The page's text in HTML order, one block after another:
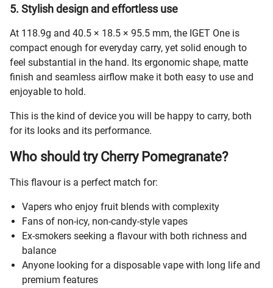
5. Stylish design and effortless use
At 118.9g and 40.5 × 18.5 × 95.5 mm, the IGET One is
compact enough for everyday carry, yet solid enough to
feel substantial in the hand. Its ergonomic shape, matte
finish and seamless airflow make it both easy to use and
enjoyable to hold.
This is the kind of device you will be happy to carry, both
for its looks and its performance.
Who should try Cherry Pomegranate?
This flavour is a perfect match for:
Vapers who enjoy fruit blends with complexity
Fans of non-icy, non-candy-style vapes
Ex-smokers seeking a flavour with both richness and
balance
Anyone looking for a disposable vape with long life and
premium features